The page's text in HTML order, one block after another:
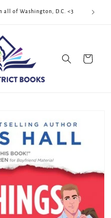
all of Washington, D.C. <3
Cart